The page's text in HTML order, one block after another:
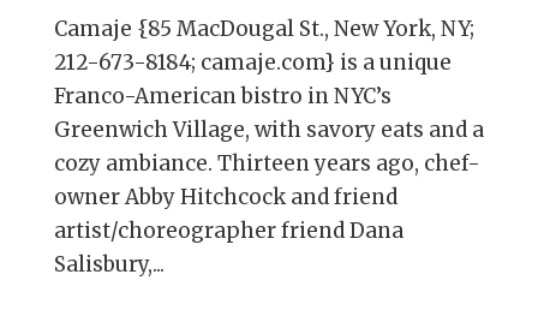
Camaje {85 MacDougal St., New York, NY;
212-673-8184; camaje.com} is a unique
Franco-American bistro in NYC’s
Greenwich Village, with savory eats and a
cozy ambiance. Thirteen years ago, chef-
owner Abby Hitchcock and friend
artist/choreographer friend Dana
Salisbury,...